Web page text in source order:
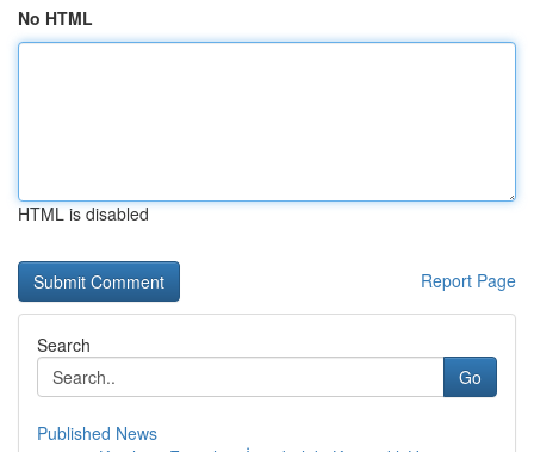
No HTML
HTML is disabled
Report Page
Search
Go
Published News